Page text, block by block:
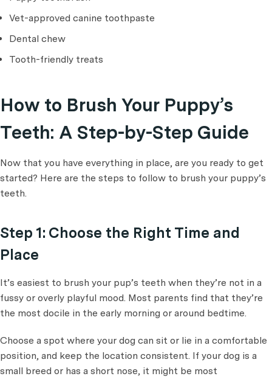
Vet-approved canine toothpaste
Dental chew
Tooth-friendly treats
How to Brush Your Puppy’s
Teeth: A Step-by-Step Guide
Now that you have everything in place, are you ready to get
started? Here are the steps to follow to brush your puppy’s
teeth.
Step 1: Choose the Right Time and
Place
It’s easiest to brush your pup’s teeth when they’re not in a
fussy or overly playful mood. Most parents find that they’re
the most docile in the early morning or around bedtime.
Choose a spot where your dog can sit or lie in a comfortable
position, and keep the location consistent. If your dog is a
small breed or has a short nose, it might be most